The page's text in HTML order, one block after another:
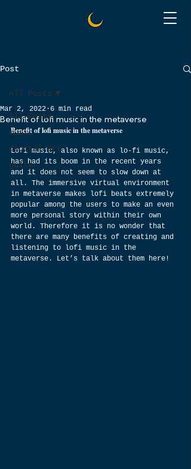
Post
All Posts
music
digital art
guitar
All Posts
Benefit of lofi music in the metaverse
Mar 2, 2022 6 min read
Benefit of lofi music in the metaverse
Lofi music, also known as lo-fi music,
has had its boom in the recent years
and it does not seem to slow down at
all. The immersive virtual environment
in metaverse makes lofi beats extremely
popular among the users to make an even
more personal story within their own
world. Therefore it is no wonder that
there are many benefits of creating and
listening to lofi music in the
metaverse. Let’s talk about them here!